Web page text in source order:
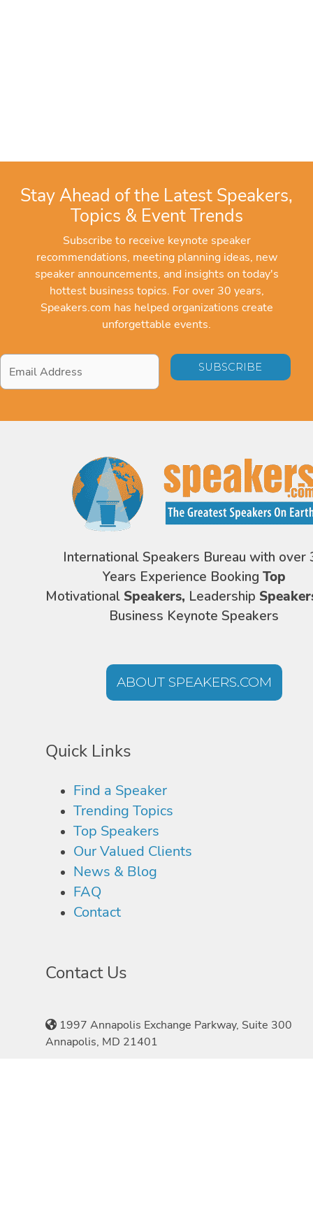
Stay Ahead of the Latest Speakers,
Topics & Event Trends
Subscribe to receive keynote speaker
recommendations, meeting planning ideas, new
speaker announcements, and insights on today's
hottest business topics. For over 30 years,
Speakers.com has helped organizations create
unforgettable events.
Email
Address*
International Speakers Bureau with over
Years Experience Booking Top
Motivational Speakers, Leadership
Business Keynote Speakers
ABOUT SPEAKERS.COM
Quick Links
Find a Speaker
Trending Topics
Top Speakers
Our Valued Clients
News & Blog
FAQ
Contact
Contact Us
1997 Annapolis Exchange Parkway, Suite 300
Annapolis, MD 21401